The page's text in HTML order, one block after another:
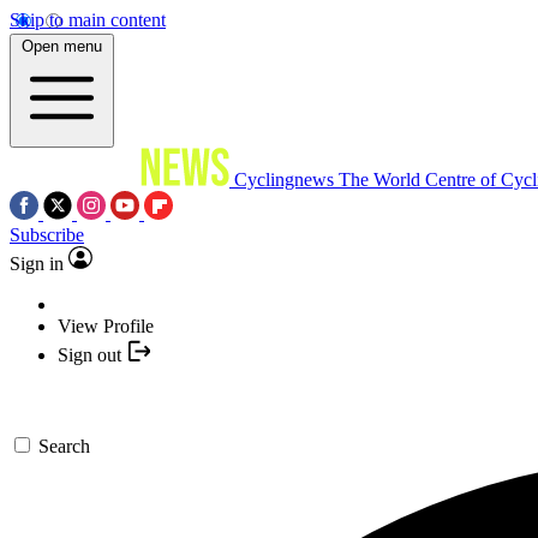
Skip to main content
Open menu
Cyclingnews The World Centre of
Subscribe
Sign in
View Profile
Sign out
Search